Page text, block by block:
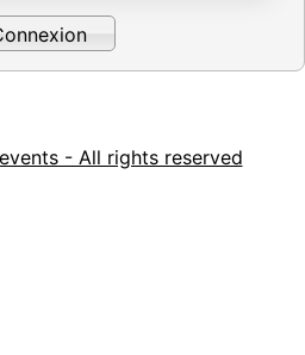
- All rights reserved